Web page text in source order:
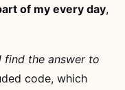
of my every day,
find the answer to
code, which